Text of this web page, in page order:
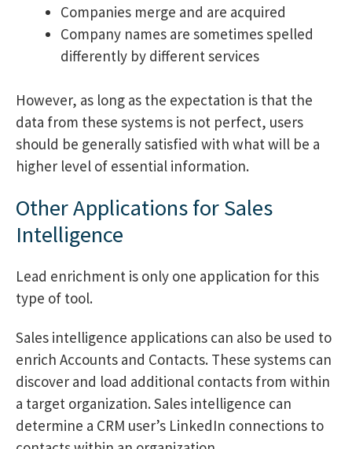
Companies merge and are acquired
Company names are sometimes spelled
differently by different services
However, as long as the expectation is that the
data from these systems is not perfect, users
should be generally satisfied with what will be a
higher level of essential information.
Other Applications for Sales
Intelligence
Lead enrichment is only one application for this
type of tool.
Sales intelligence applications can also be used to
enrich Accounts and Contacts. These systems can
discover and load additional contacts from within
a target organization. Sales intelligence can
determine a CRM user’s LinkedIn connections to